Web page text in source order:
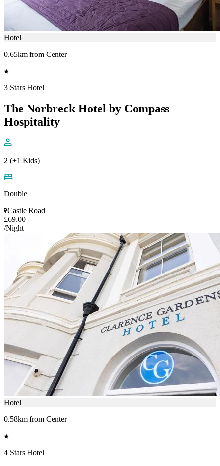
Hotel
0.65km from Center
3 Stars Hotel
The Norbreck Hotel by Compass
Hospitality
2 (+1 Kids)
Double
Castle Road
£69.00
/Night
Hotel
0.58km from Center
4 Stars Hotel